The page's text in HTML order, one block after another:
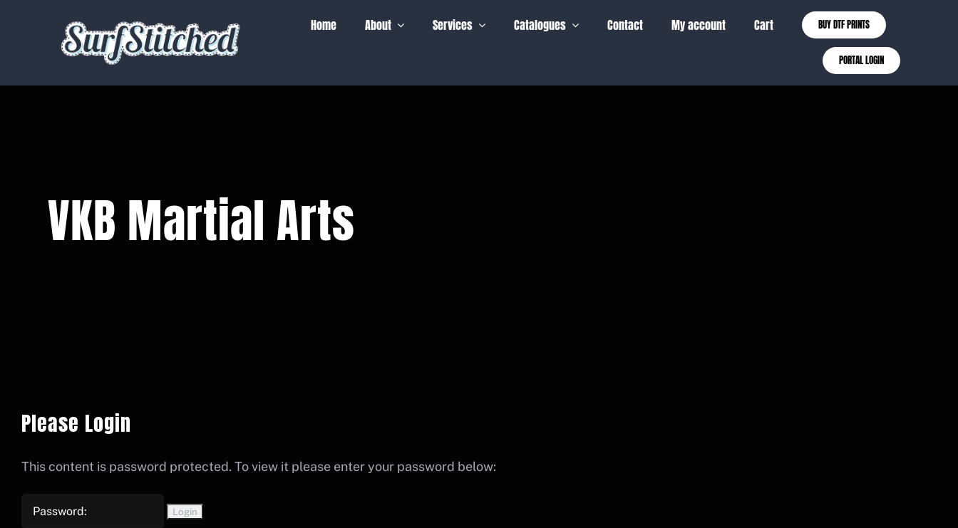
Home About Services Catalogues Contact My account Cart BUY DTF PRINTS
PORTAL LOGIN
VKB Martial Arts
Please Login
This content is password protected. To view it please enter your password below: